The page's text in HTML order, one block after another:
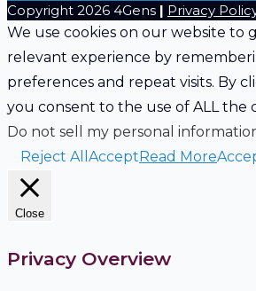
blank.
Copyright 2026 4Gens | Privacy
We use cookies on our website to
relevant experience by
preferences and repeat visits. By
you consent to the use of ALL the
Do not sell my personal
Reject All AcceptRead More
Close
Privacy Overview